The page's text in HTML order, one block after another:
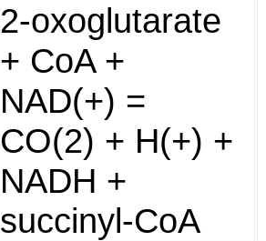
2-oxoglutarate
+ CoA +
NAD(+) =
CO(2) + H(+) +
NADH +
succinyl-CoA